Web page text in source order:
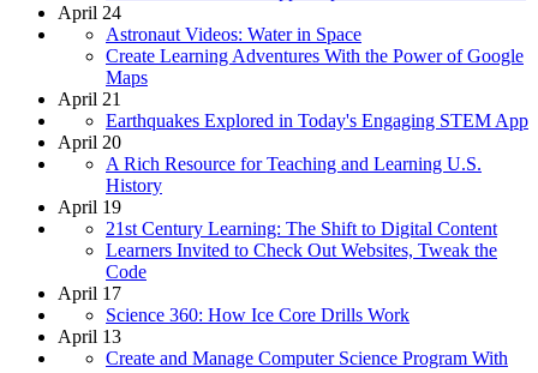
April 24
Astronaut Videos: Water in Space
Create Learning Adventures With the Power of Google
Maps
April 21
Earthquakes Explored in Today's Engaging STEM App
April 20
A Rich Resource for Teaching and Learning U.S.
History
April 19
21st Century Learning: The Shift to Digital Content
Learners Invited to Check Out Websites, Tweak the
Code
April 17
Science 360: How Ice Core Drills Work
April 13
Create and Manage Computer Science Program With